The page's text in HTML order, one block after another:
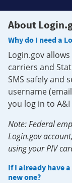
About
Why do I need a
Login.gov
carriers and
SMS safely and
username
you log in to A&I
Note: Federal
Login.gov
using your PIV
If I already have
new one?